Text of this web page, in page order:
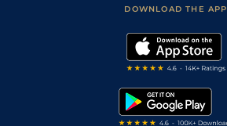
Modern Slavery Statement
DOWNLOAD THE APP